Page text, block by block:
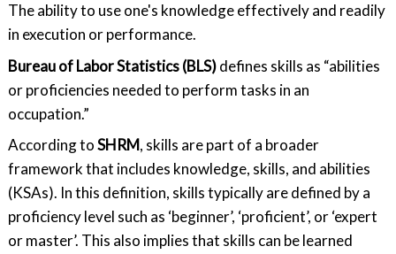
The ability to use one's knowledge effectively and readily
in execution or performance.
Bureau of Labor Statistics (BLS)defines skills as “abilities
or proficiencies needed to perform tasks in an
occupation.”
According toSHRM, skills are part of a broader
framework that includes knowledge, skills, and abilities
(KSAs). In this definition, skills typically are defined by a
proficiency level such as ‘beginner’, ‘proficient’, or ‘expert
or master’. This also implies that skills can be learned